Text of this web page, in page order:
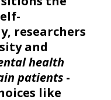
researchers
and
health
patients -
like